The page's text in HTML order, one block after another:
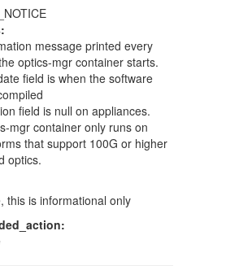
message printed every
optics-mgr container starts.
field is when the software
field is null on appliances.
mgr container only runs on
that support 100G or higher
optics.
this is informational only